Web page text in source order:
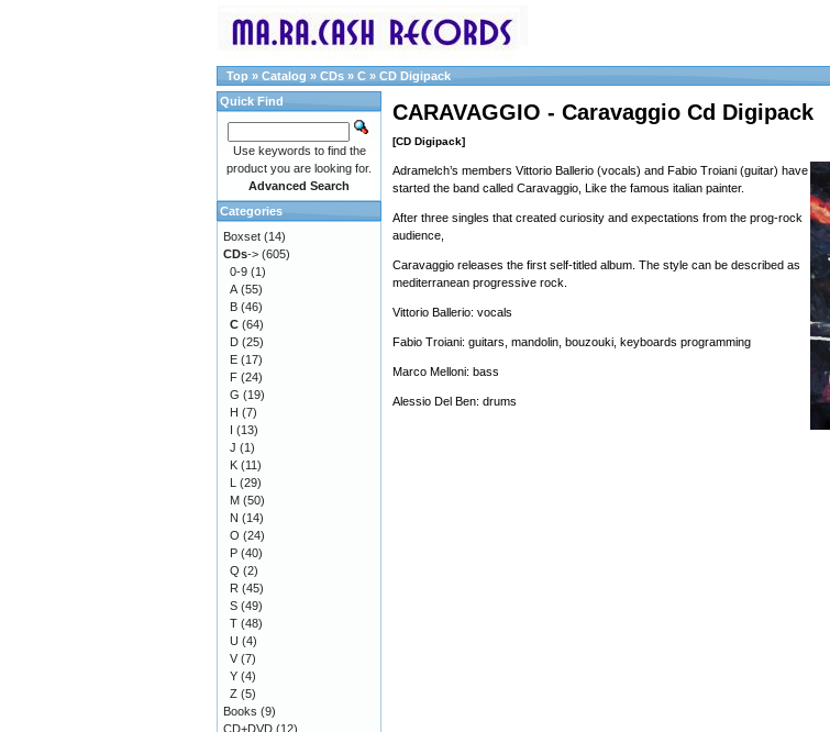
Top » Catalog » CDs » C » CD Digipack
CARAVAGGIO - Caravaggio Cd Digipack
[CD Digipack]
Adramelch’s members Vittorio Ballerio (vocals) and Fabio Troiani (guitar) have
started the band called Caravaggio, Like the famous italian painter.
After three singles that created curiosity and expectations from the prog-rock
audience,
Caravaggio releases the first self-titled album. The style can be described as
mediterranean progressive rock.
Vittorio Ballerio: vocals
Fabio Troiani: guitars, mandolin, bouzouki, keyboards programming
Marco Melloni: bass
Alessio Del Ben: drums
Quick Find
Use keywords to find the
product you are looking for.
Advanced Search
Categories
Boxset (14)
CDs-> (605)
0-9 (1)
A (55)
B (46)
C (64)
D (25)
E (17)
F (24)
G (19)
H (7)
I (13)
J (1)
K (11)
L (29)
M (50)
N (14)
O (24)
P (40)
Q (2)
R (45)
S (49)
T (48)
U (4)
V (7)
Y (4)
Z (5)
Books (9)
CD+DVD (12)